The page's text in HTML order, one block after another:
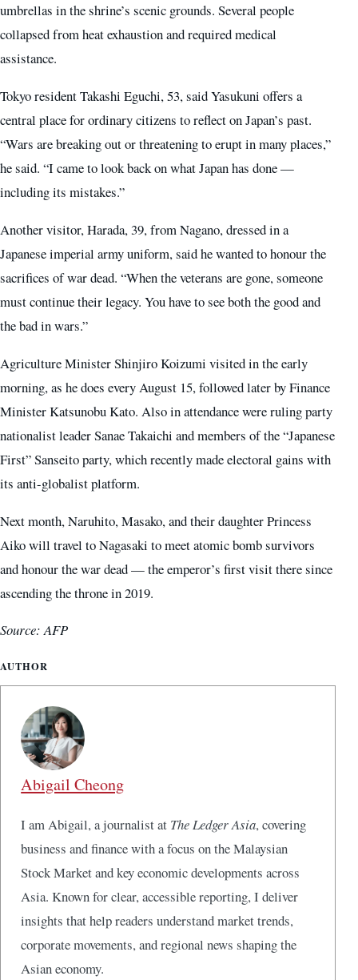
umbrellas in the shrine’s scenic grounds. Several people
collapsed from heat exhaustion and required medical
assistance.
Tokyo resident Takashi Eguchi, 53, said Yasukuni offers a
central place for ordinary citizens to reflect on Japan’s past.
“Wars are breaking out or threatening to erupt in many places,”
he said. “I came to look back on what Japan has done —
including its mistakes.”
Another visitor, Harada, 39, from Nagano, dressed in a
Japanese imperial army uniform, said he wanted to honour the
sacrifices of war dead. “When the veterans are gone, someone
must continue their legacy. You have to see both the good and
the bad in wars.”
Agriculture Minister Shinjiro Koizumi visited in the early
morning, as he does every August 15, followed later by Finance
Minister Katsunobu Kato. Also in attendance were ruling party
nationalist leader Sanae Takaichi and members of the “Japanese
First” Sanseito party, which recently made electoral gains with
its anti-globalist platform.
Next month, Naruhito, Masako, and their daughter Princess
Aiko will travel to Nagasaki to meet atomic bomb survivors
and honour the war dead — the emperor’s first visit there since
ascending the throne in 2019.
Source: AFP
AUTHOR
Abigail Cheong
I am Abigail, a journalist at The Ledger Asia, covering
business and finance with a focus on the Malaysian
Stock Market and key economic developments across
Asia. Known for clear, accessible reporting, I deliver
insights that help readers understand market trends,
corporate movements, and regional news shaping the
Asian economy.